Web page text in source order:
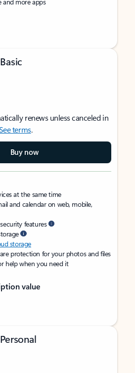
renews unless canceled in
terms.
Buy now
at the same time
and calendar on web, mobile,
features
storage
protection for your photos and files
help when you need it
value